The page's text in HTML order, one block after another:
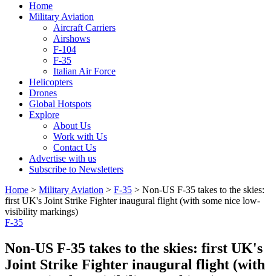
Home
Military Aviation
Aircraft Carriers
Airshows
F-104
F-35
Italian Air Force
Helicopters
Drones
Global Hotspots
Explore
About Us
Work with Us
Contact Us
Advertise with us
Subscribe to Newsletters
Home > Military Aviation > F-35 > Non-US F-35 takes to the skies:
first UK's Joint Strike Fighter inaugural flight (with some nice low-
visibility markings)
F-35
Non-US F-35 takes to the skies: first UK's
Joint Strike Fighter inaugural flight (with